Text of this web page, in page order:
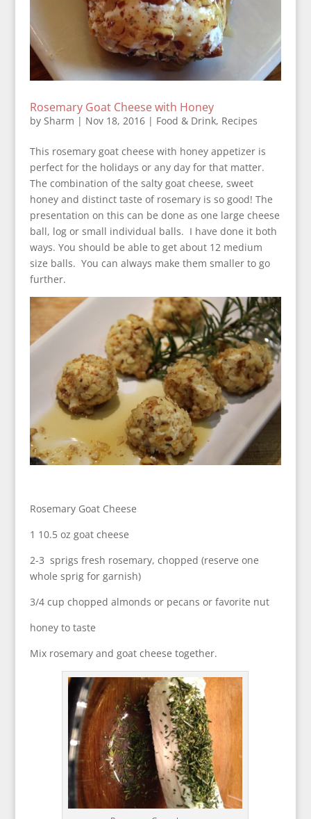
Rosemary Goat Cheese with Honey
by Sharm | Nov 18, 2016| Food & Drink, Recipes
This rosemary goat cheese with honey appetizer is
perfect for the holidays or any day for that matter.
The combination of the salty goat cheese, sweet
honey and distinct taste of rosemary is so good! The
presentation on this can be done as one large cheese
ball, log or small individual balls. I have done it both
ways. You should be able to get about 12 medium
size balls. You can always make them smaller to go
further.
Rosemary Goat Cheese
1 10.5 oz goat cheese
2-3 sprigs fresh rosemary, chopped (reserve one
whole sprig for garnish)
3/4 cup chopped almonds or pecans or favorite nut
honey to taste
Mix rosemary and goat cheese together.